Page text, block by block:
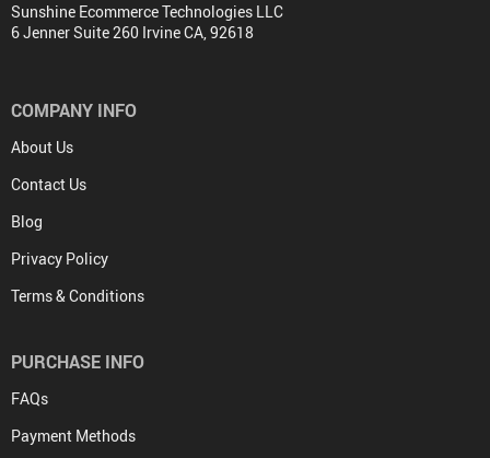
Sunshine Ecommerce Technologies LLC
6 Jenner Suite 260 Irvine CA, 92618
COMPANY INFO
About Us
Contact Us
Blog
Privacy Policy
Terms & Conditions
PURCHASE INFO
FAQs
Payment Methods